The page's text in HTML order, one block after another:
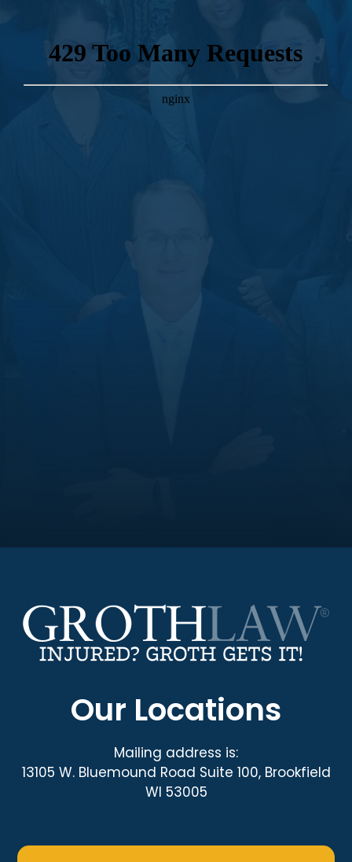
Our Locations
Mailing address is:
13105 W. Bluemound Road Suite 100, Brookfield
WI 53005